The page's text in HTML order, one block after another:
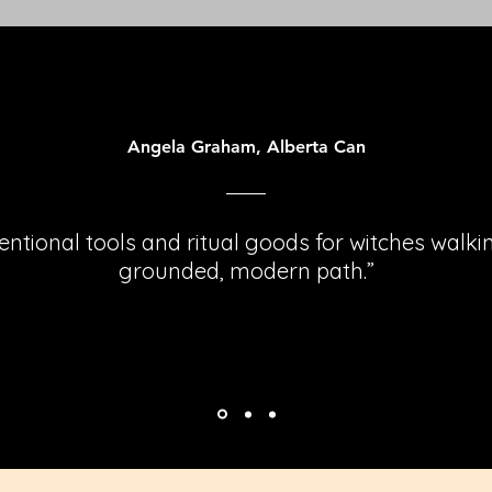
Angela Graham, Alberta Can
tools and ritual goods for witches
grounded, modern path.”